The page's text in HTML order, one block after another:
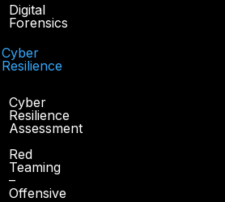
Digital
Forensics
Cyber
Resilience
Cyber
Resilience
Assessment
Red
Teaming
–
Offensive